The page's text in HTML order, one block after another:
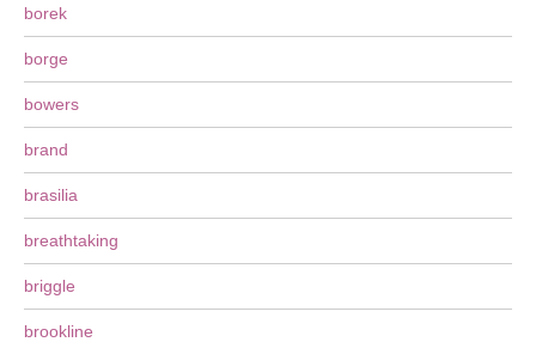
borek
borge
bowers
brand
brasilia
breathtaking
briggle
brookline